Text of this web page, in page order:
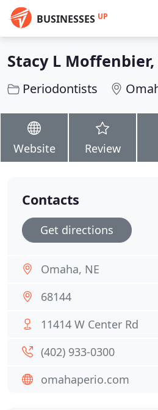
BUSINESSES UP
Stacy L Moffenbier,
Periodontists
Website Review
Contacts
Get directions
Omaha, NE
68144
11414 W Center Rd
(402) 933-0300
omahaperio.com